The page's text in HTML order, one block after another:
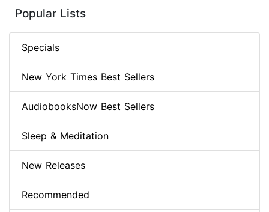
Popular Lists
Specials
New York Times Best Sellers
AudiobooksNow Best Sellers
Sleep & Meditation
New Releases
Recommended